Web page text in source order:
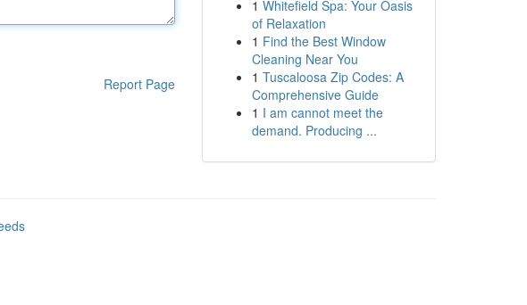
Report Page
1 Whitefield Spa: Your Oasis
of Relaxation
1 Find the Best Window
Cleaning Near You
1 Tuscaloosa Zip Codes: A
Comprehensive Guide
1 I am cannot meet the
demand. Producing ...